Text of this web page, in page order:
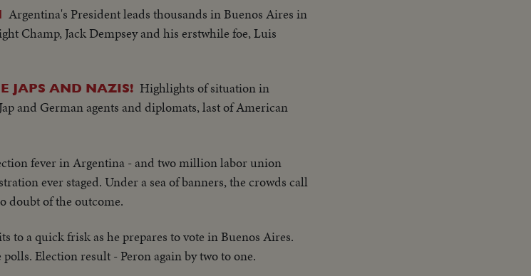
Argentina's President leads thousands in Buenos Aires in
Champ, Jack Dempsey and his erstwhile foe, Luis
JAPS AND NAZIS! Highlights of situation in
and German agents and diplomats, last of American
fever in Argentina - and two million labor union
ever staged. Under a sea of banners, the crowds call
doubt of the outcome.
to a quick frisk as he prepares to vote in Buenos Aires.
Election result - Peron again by two to one.